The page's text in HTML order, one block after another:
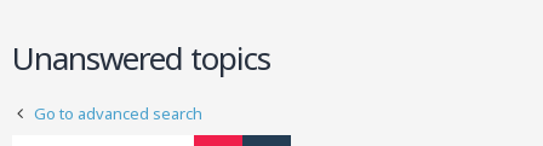
Unanswered topics
Go to advanced search